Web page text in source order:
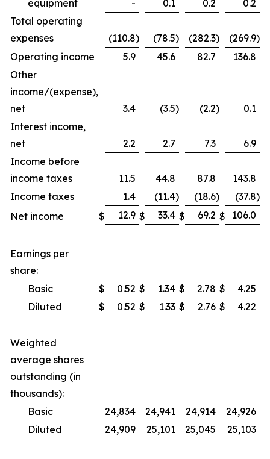
equipment - 0.1 0.2
0.2
Total operating
expenses
(110.8) (78.5) (282.3) (269.9)
Operating income
5.9 45.6 82.7
136.8
Other
income/(expense),
net
3.4 (3.5) (2.2)
0.1
Interest income,
net
2.2 2.7 7.3
6.9
Income before
income taxes
11.5 44.8 87.8
143.8
Income taxes
1.4 (11.4) (18.6) (37.8)
Net income
$ 12.9 $ 33.4 $ 69.2 $ 106.0
Earnings per
share:
Basic
$ 0.52 $ 1.34 $ 2.78 $
4.25
Diluted
$ 0.52 $ 1.33 $ 2.76 $ 4.22
Weighted
average shares
outstanding (in
thousands):
Basic
24,834 24,941 24,914
24,926
Diluted
24,909 25,101 25,045 25,103